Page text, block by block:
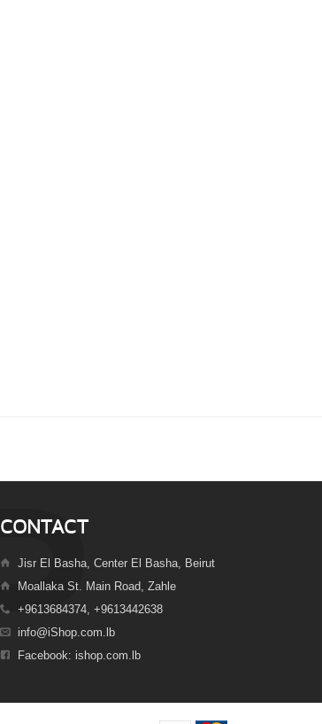
CONTACT
Jisr El Basha, Center El Basha, Beirut
Moallaka St. Main Road, Zahle
+9613684374, +9613442638
info@iShop.com.lb
Facebook: ishop.com.lb